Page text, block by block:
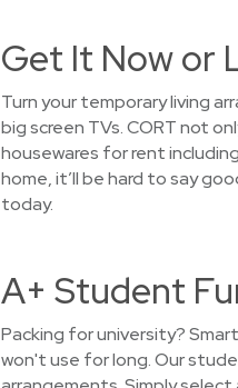
Get It Now or
Turn your temporary living
big screen TVs. CORT not
housewares for rent
home, it’ll be hard to say
today.
A+ Student
Packing for university?
won't use for long. Our